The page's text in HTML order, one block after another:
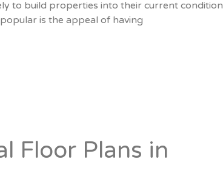
to build properties into their current condition
is the appeal of having
Floor Plans in